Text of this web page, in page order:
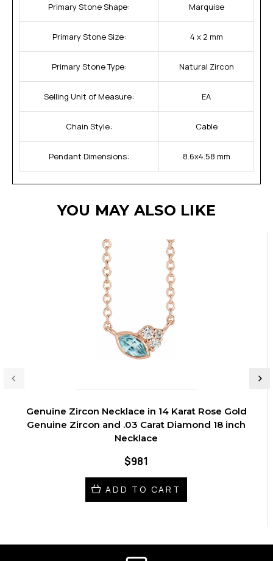
Primary Stone Shape: Marquise
Primary Stone Size: 4 x 2 mm
Primary Stone Type: Natural Zircon
Selling Unit of Measure: EA
Chain Style: Cable
Pendant Dimensions: 8.6x4.58 mm
YOU MAY ALSO LIKE
Genuine Zircon Necklace in 14 Karat Rose Gold
Genuine Zircon and .03 Carat Diamond 18 inch
Necklace
$981
ADD TO CART